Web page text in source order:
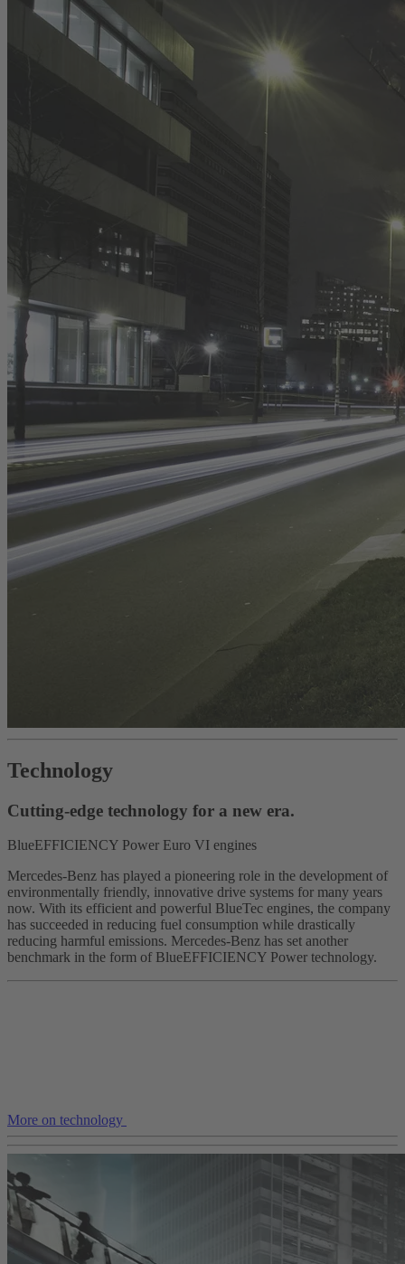
Technology
Cutting-edge technology for a new era.
BlueEFFICIENCY Power Euro VI engines
Mercedes-Benz has played a pioneering role in the development of
environmentally friendly, innovative drive systems for many years
now. With its efficient and powerful BlueTec engines, the company
has succeeded in reducing fuel consumption while drastically
reducing harmful emissions. Mercedes-Benz has set another
benchmark in the form of BlueEFFICIENCY Power technology.
More on technology